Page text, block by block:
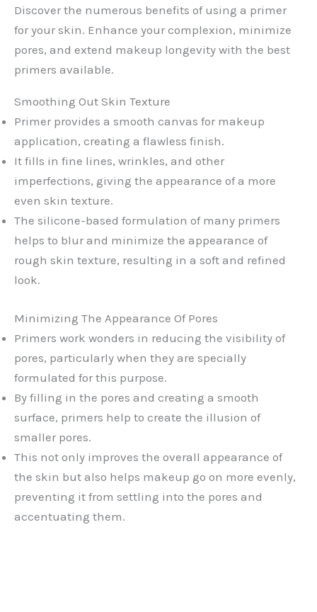
Discover the numerous benefits of using a primer
for your skin. Enhance your complexion, minimize
pores, and extend makeup longevity with the best
primers available.
Smoothing Out Skin Texture
Primer provides a smooth canvas for makeup
application, creating a flawless finish.
It fills in fine lines, wrinkles, and other
imperfections, giving the appearance of a more
even skin texture.
The silicone-based formulation of many primers
helps to blur and minimize the appearance of
rough skin texture, resulting in a soft and refined
look.
Minimizing The Appearance Of Pores
Primers work wonders in reducing the visibility of
pores, particularly when they are specially
formulated for this purpose.
By filling in the pores and creating a smooth
surface, primers help to create the illusion of
smaller pores.
This not only improves the overall appearance of
the skin but also helps makeup go on more evenly,
preventing it from settling into the pores and
accentuating them.